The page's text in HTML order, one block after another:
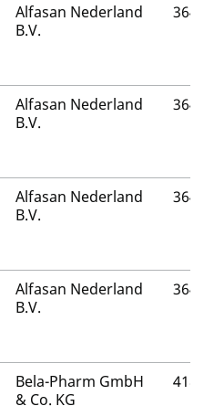
Alfasan Nederland
B.V.
Alfasan Nederland
B.V.
Alfasan Nederland
B.V.
Alfasan Nederland
B.V.
Bela-Pharm GmbH
& Co. KG